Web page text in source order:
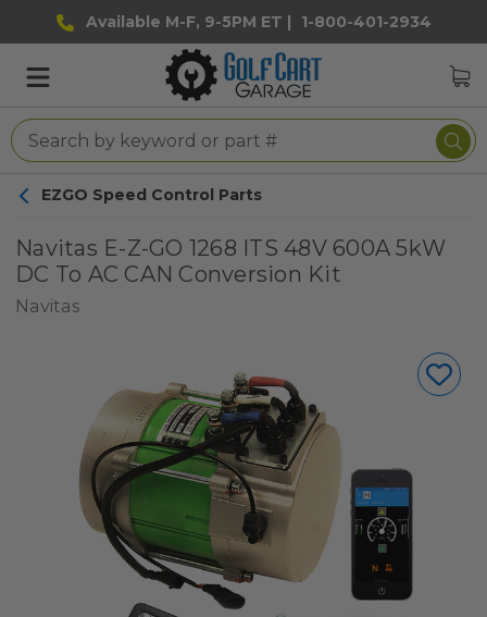
Available M-F, 9-5PM ET | 1-800-401-2934
EZGO Speed Control Parts
Navitas E-Z-GO 1268 ITS 48V 600A 5kW
DC To AC CAN Conversion Kit
Navitas